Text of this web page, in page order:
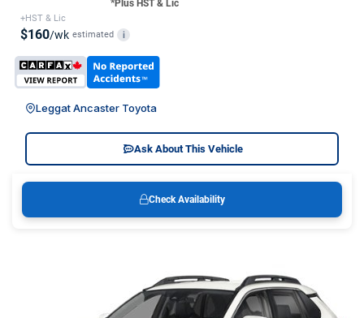
*Plus HST & Lic
+HST & Lic
$160/wk estimated i
Leggat Ancaster Toyota
Ask About This Vehicle
Check Availability